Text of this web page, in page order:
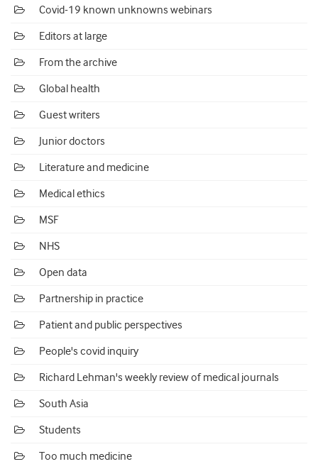
Covid-19 known unknowns webinars
Editors at large
From the archive
Global health
Guest writers
Junior doctors
Literature and medicine
Medical ethics
MSF
NHS
Open data
Partnership in practice
Patient and public perspectives
People's covid inquiry
Richard Lehman's weekly review of medical journals
South Asia
Students
Too much medicine